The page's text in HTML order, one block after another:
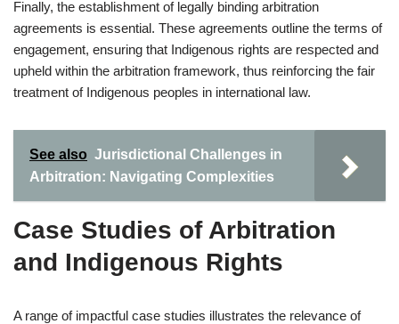
Finally, the establishment of legally binding arbitration
agreements is essential. These agreements outline the terms of
engagement, ensuring that Indigenous rights are respected and
upheld within the arbitration framework, thus reinforcing the fair
treatment of Indigenous peoples in international law.
See also Jurisdictional Challenges in
Arbitration: Navigating Complexities
Case Studies of Arbitration
and Indigenous Rights
A range of impactful case studies illustrates the relevance of